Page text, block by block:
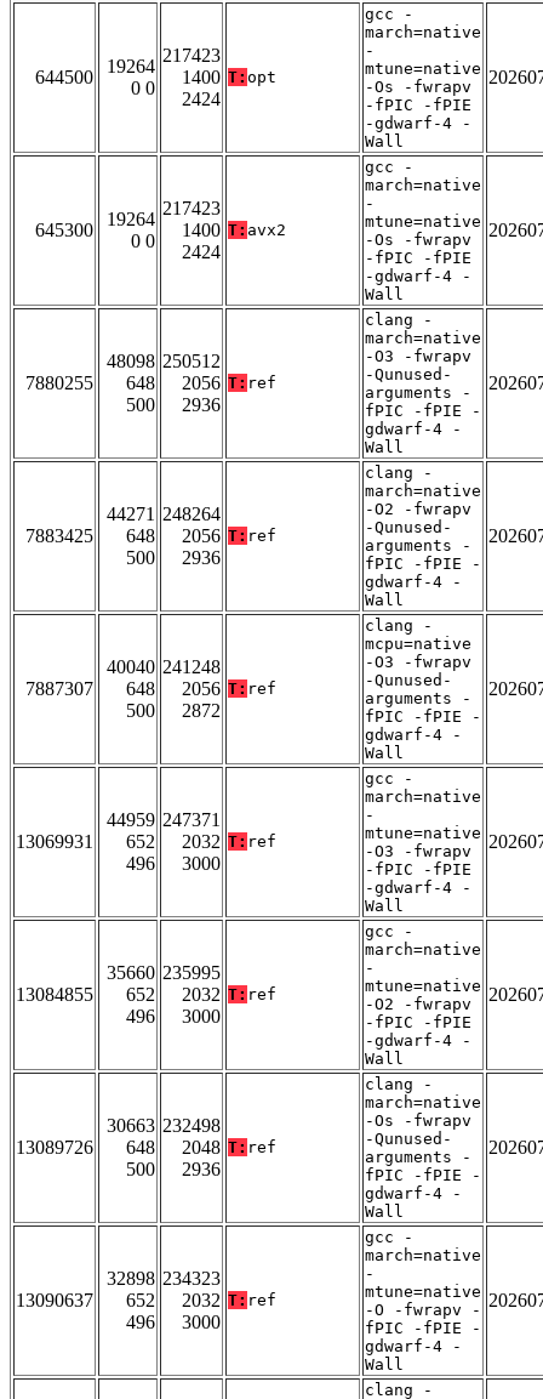
644500
19264
0 0
217423
1400
2424
T: opt
gcc -
march=native
-
mtune=native
-Os -fwrapv
-fPIC -fPIE
-gdwarf-4 -
Wall
645300
19264
0 0
217423
1400
2424
T: avx2
gcc -
march=native
-
mtune=native
-Os -fwrapv
-fPIC -fPIE
-gdwarf-4 -
Wall
7880255
48098
648
500
250512
2056
2936
T: ref
clang -
march=native
-O3 -fwrapv
-Qunused-
arguments -
fPIC -fPIE -
gdwarf-4 -
Wall
7883425
44271
648
500
248264
2056
2936
T: ref
clang -
march=native
-O2 -fwrapv
-Qunused-
arguments -
fPIC -fPIE -
gdwarf-4 -
Wall
7887307
40040
648
500
241248
2056
2872
T: ref
clang -
mcpu=native
-O3 -fwrapv
-Qunused-
arguments -
fPIC -fPIE -
gdwarf-4 -
Wall
13069931
44959
652
496
247371
2032
3000
T: ref
gcc -
march=native
-
mtune=native
-O3 -fwrapv
-fPIC -fPIE
-gdwarf-4 -
Wall
13084855
35660
652
496
235995
2032
3000
T: ref
gcc -
march=native
-
mtune=native
-O2 -fwrapv
-fPIC -fPIE
-gdwarf-4 -
Wall
13089726
30663
648
500
232498
2048
2936
T: ref
clang -
march=native
-Os -fwrapv
-Qunused-
arguments -
fPIC -fPIE -
gdwarf-4 -
Wall
13090637
32898
652
496
234323
2032
3000
T: ref
gcc -
march=native
-
mtune=native
-O -fwrapv -
fPIC -fPIE -
gdwarf-4 -
Wall
clang -